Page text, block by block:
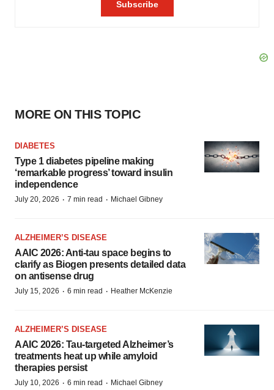
MORE ON THIS TOPIC
DIABETES
Type 1 diabetes pipeline making
‘remarkable progress’ toward insulin
independence
July 20, 2026 · 7 min read · Michael Gibney
ALZHEIMER’S DISEASE
AAIC 2026: Anti-tau space begins to
clarify as Biogen presents detailed data
on antisense drug
July 15, 2026 · 6 min read · Heather McKenzie
ALZHEIMER’S DISEASE
AAIC 2026: Tau-targeted Alzheimer’s
treatments heat up while amyloid
therapies persist
July 10, 2026 · 6 min read · Michael Gibney